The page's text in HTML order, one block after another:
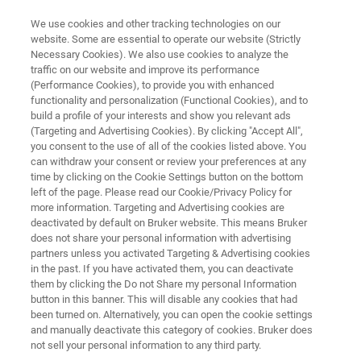
EVENT - CHINA
第八届华东联校分析测试研讨会
联系我们
会议简介
We use cookies and other tracking technologies on our
website. Some are essential to operate our website (Strictly
Necessary Cookies). We also use cookies to analyze the
traffic on our website and improve its performance
(Performance Cookies), to provide you with enhanced
functionality and personalization (Functional Cookies), and to
build a profile of your interests and show you relevant ads
(Targeting and Advertising Cookies). By clicking "Accept All",
you consent to the use of all of the cookies listed above. You
can withdraw your consent or review your preferences at any
time by clicking on the Cookie Settings button on the bottom
left of the page. Please read our Cookie/Privacy Policy for
more information. Targeting and Advertising cookies are
deactivated by default on Bruker website. This means Bruker
does not share your personal information with advertising
partners unless you activated Targeting & Advertising cookies
in the past. If you have activated them, you can deactivate
them by clicking the Do not Share my personal Information
button in this banner. This will disable any cookies that had
been turned on. Alternatively, you can open the cookie settings
and manually deactivate this category of cookies. Bruker does
not sell your personal information to any third party.